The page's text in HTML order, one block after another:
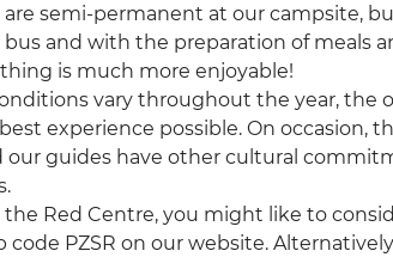
semi-permanent at our campsite,
and with the preparation of meals
is much more enjoyable!
vary throughout the year, the
experience possible. On occasion,
our guides have other cultural
Red Centre, you might like to
PZSR on our website.